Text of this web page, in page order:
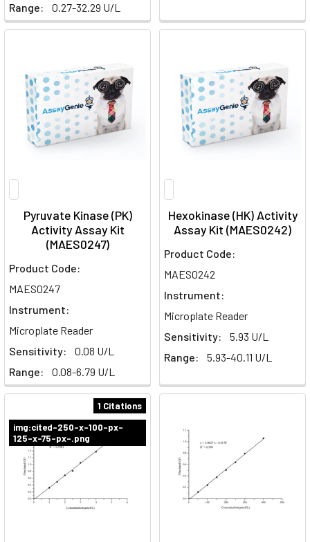
Range:
0.27-32.29 U/L
Pyruvate Kinase (PK)
Activity Assay Kit
(MAES0247)
Product Code:
MAES0247
Instrument:
Microplate Reader
Sensitivity:
0.08 U/L
Range:
0.08-6.79 U/L
Hexokinase (HK) Activity
Assay Kit (MAES0242)
Product Code:
MAES0242
Instrument:
Microplate Reader
Sensitivity:
5.93 U/L
Range:
5.93-40.11 U/L
1 Citations
img:cited-250-x-100-px-
125-x-75-px-.png